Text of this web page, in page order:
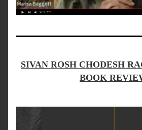
SIVAN ROSH CHODESH
BOOK